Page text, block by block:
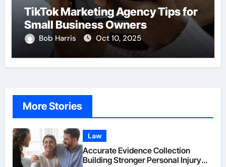
TikTok Marketing Agency Tips for
Small Business Owners
Bob Harris Oct 10, 2025
More Stories
Law
Accurate Evidence Collection
Building Stronger Personal Injury